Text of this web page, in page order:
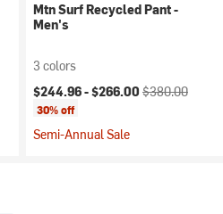
Mtn Surf Recycled Pant -
Men's
3 colors
Current price:
$244.96 -$266.00 Original price:
$380.00
30% off
Semi-Annual Sale